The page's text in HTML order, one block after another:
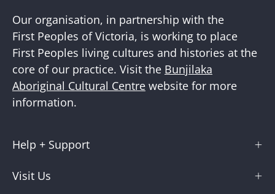
Our organisation, in partnership with the
First Peoples of Victoria, is working to place
First Peoples living cultures and histories at the
core of our practice. Visit the Bunjilaka
Aboriginal Cultural Centre website for more
information.
Help + Support
Visit Us